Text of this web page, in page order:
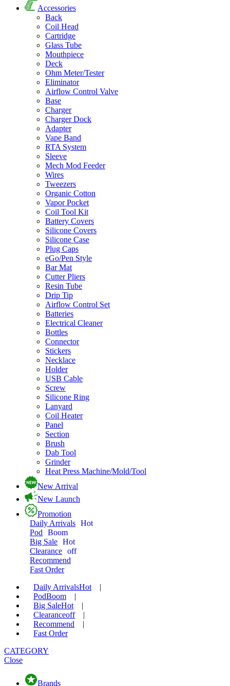
Accessories
Back
Coil Head
Cartridge
Glass Tube
Mouthpiece
Deck
Ohm Meter/Tester
Eliminator
Airflow Control Valve
Base
Charger
Charger Dock
Adapter
Vape Band
RTA System
Sleeve
Mech Mod Feeder
Wires
Tweezers
Organic Cotton
Vapor Pocket
Coil Tool Kit
Battery Covers
Silicone Covers
Silicone Case
Plug Caps
eGo/Pen Style
Bar Mat
Cutter Pliers
Resin Tube
Drip Tip
Airflow Control Set
Batteries
Electrical Cleaner
Bottles
Connector
Stickers
Necklace
Holder
USB Cable
Screw
Silicone Ring
Lanyard
Coil Heater
Panel
Section
Brush
Dab Tool
Grinder
Heat Press Machine/Mold/Tool
New Arrival
New Launch
Promotion
Daily Arrivals Hot
Pod
Boom
Big Sale Hot
Clearance off
Recommend
Fast Order
Daily ArrivalsHot
|
PodBoom
|
Big SaleHot
|
Clearanceoff
|
Recommend
|
Fast Order
CATEGORY
Close
Brands